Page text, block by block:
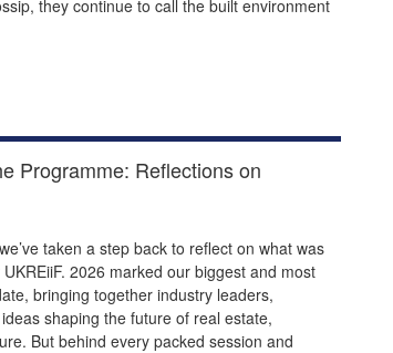
they continue to call the built environment
Programme: Reflections on
taken a step back to reflect on what was
2026 marked our biggest and most
bringing together industry leaders,
shaping the future of real estate,
But behind every packed session and